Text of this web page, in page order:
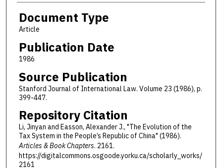
Document Type
Article
Publication Date
1986
Source Publication
Stanford Journal of International Law. Volume 23 (1986), p.
399-447.
Repository Citation
Li, Jinyan and Easson, Alexander J., "The Evolution of the
Tax System in the People’s Republic of China" (1986).
Articles & Book Chapters. 2161.
https://digitalcommons.osgoode.yorku.ca/scholarly_works/
2161